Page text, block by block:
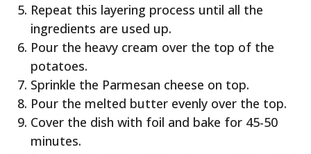
Repeat this layering process until all the
ingredients are used up.
Pour the heavy cream over the top of the
potatoes.
Sprinkle the Parmesan cheese on top.
Pour the melted butter evenly over the top.
Cover the dish with foil and bake for 45-50
minutes.